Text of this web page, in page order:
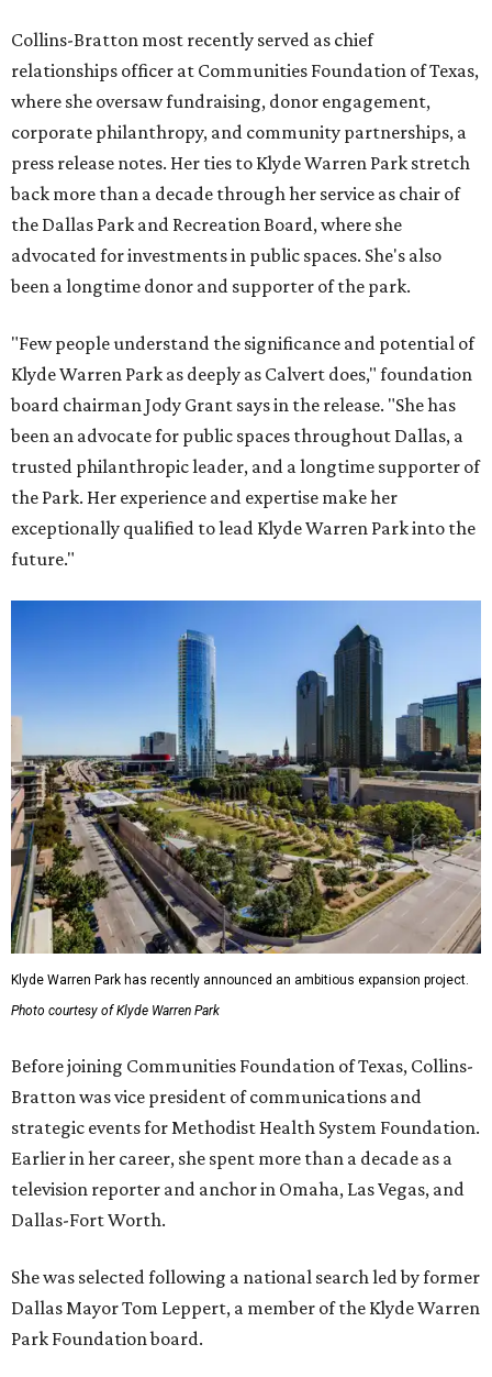
Collins-Bratton most recently served as chief
relationships officer at Communities Foundation of Texas,
where she oversaw fundraising, donor engagement,
corporate philanthropy, and community partnerships, a
press release notes. Her ties to Klyde Warren Park stretch
back more than a decade through her service as chair of
the Dallas Park and Recreation Board, where she
advocated for investments in public spaces. She's also
been a longtime donor and supporter of the park.
"Few people understand the significance and potential of
Klyde Warren Park as deeply as Calvert does," foundation
board chairman Jody Grant says in the release. "She has
been an advocate for public spaces throughout Dallas, a
trusted philanthropic leader, and a longtime supporter of
the Park. Her experience and expertise make her
exceptionally qualified to lead Klyde Warren Park into the
future."
Klyde Warren Park has recently announced an ambitious expansion project.
Photo courtesy of Klyde Warren Park
Before joining Communities Foundation of Texas, Collins-
Bratton was vice president of communications and
strategic events for Methodist Health System Foundation.
Earlier in her career, she spent more than a decade as a
television reporter and anchor in Omaha, Las Vegas, and
Dallas-Fort Worth.
She was selected following a national search led by former
Dallas Mayor Tom Leppert, a member of the Klyde Warren
Park Foundation board.